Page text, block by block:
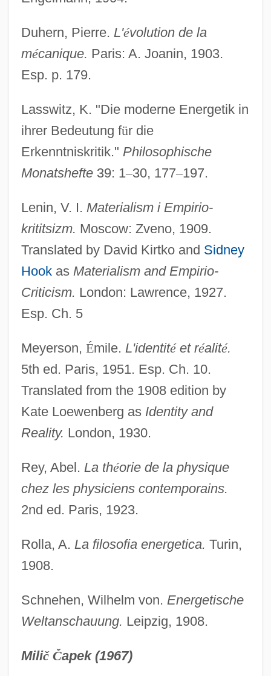
Duhern, Pierre. L'évolution de la
mécanique. Paris: A. Joanin, 1903.
Esp. p. 179.
Lasswitz, K. "Die moderne Energetik in
ihrer Bedeutung für die
Erkenntniskritik." Philosophische
Monatshefte39: 1–30, 177–197.
Lenin, V. I. Materialism i Empirio-
krititsizm. Moscow: Zveno, 1909.
Translated by David Kirtko and Sidney
Hookas Materialism and Empirio-
Criticism. London: Lawrence, 1927.
Esp. Ch. 5
Meyerson, Émile. L'identitéet réalité.
5th ed. Paris, 1951. Esp. Ch. 10.
Translated from the 1908 edition by
Kate Loewenberg as Identity and
Reality. London, 1930.
Rey, Abel. La théorie de la physique
chez les physiciens contemporains.
2nd ed. Paris, 1923.
Rolla, A. La filosofia energetica. Turin,
1908.
Schnehen, Wilhelm von. Energetische
Weltanschauung. Leipzig, 1908.
Milič Čapek (1967)
Wilhelm IV, Landgrave Of Hesse
Wilhelm II
Wilhelm Homberg
Wilhelm Heinrich Walter Baade
Wilhelm Fabricius Hildanus
Wilhelm Eduard Weber
Wilhelm Christian Ludwig Dilthey